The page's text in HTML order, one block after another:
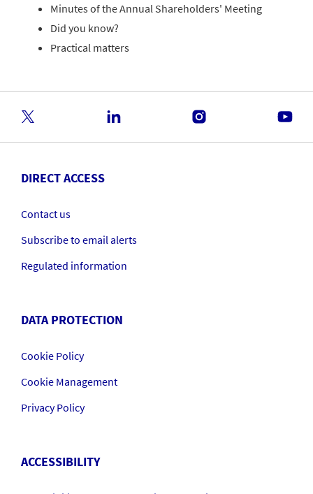
Minutes of the Annual Shareholders' Meeting
Did you know?
Practical matters
DIRECT ACCESS
Contact us
Subscribe to email alerts
Regulated information
DATA PROTECTION
Cookie Policy
Cookie Management
Privacy Policy
ACCESSIBILITY